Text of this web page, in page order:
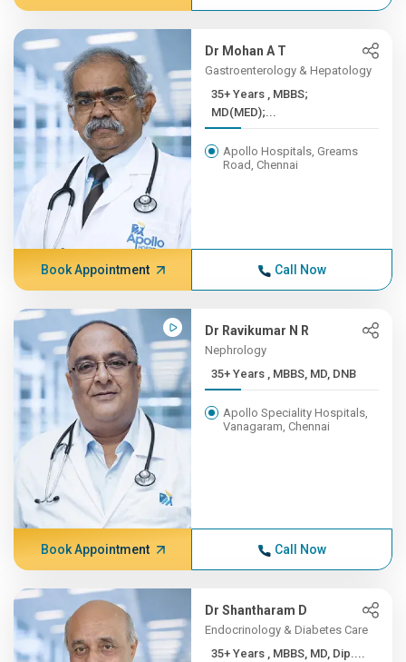
Dr Mohan A T
Gastroenterology & Hepatology
35+ Years , MBBS;
MD(MED);...
Apollo Hospitals, Greams
Road, Chennai
Book Appointment Call Now
Dr Ravikumar N R
Nephrology
35+ Years , MBBS, MD, DNB
Apollo Speciality Hospitals,
Vanagaram, Chennai
Book Appointment Call Now
Dr Shantharam D
Endocrinology & Diabetes Care
35+ Years , MBBS, MD, Dip....